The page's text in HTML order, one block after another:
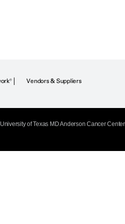
Vendors & Suppliers
of Texas MD Anderson Cancer Center